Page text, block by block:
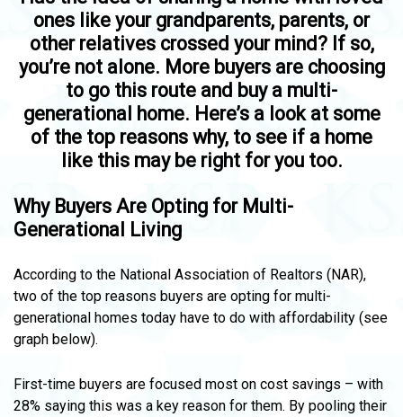
ones like your grandparents, parents, or
other relatives crossed your mind? If so,
you’re not alone. More buyers are choosing
to go this route and buy a multi-
generational home. Here’s a look at some
of the top reasons why, to see if a home
like this may be right for you too.
Why Buyers Are Opting for Multi-
Generational Living
According to the National Association of Realtors (NAR),
two of the top reasons buyers are opting for multi-
generational homes today have to do with affordability (see
graph below).
First-time buyers are focused most on cost savings – with
28% saying this was a key reason for them. By pooling their